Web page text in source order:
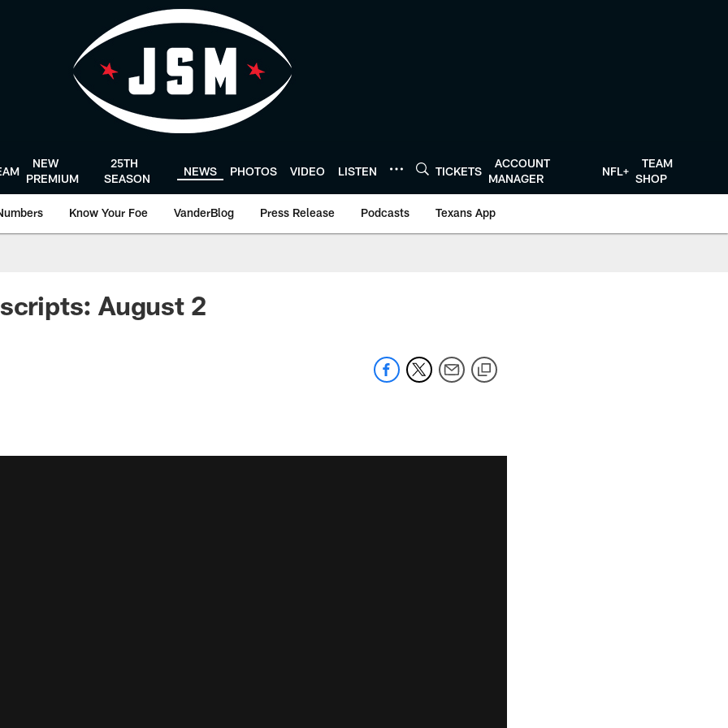
NEW
PREMIUM
25TH
SEASON
NEWS PHOTOS VIDEO LISTEN TICKETS
ACCOUNT
MANAGER
NFL+
TEAM
SHOP
Know Your Foe VanderBlog Press Release Podcasts Texans App
August 2